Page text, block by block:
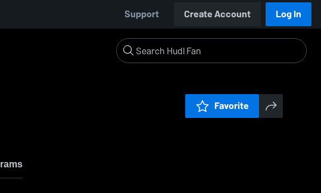
Support Create Account Log In
Favorite